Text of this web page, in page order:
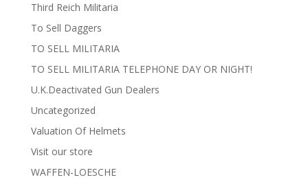
Third Reich Militaria
To Sell Daggers
TO SELL MILITARIA
TO SELL MILITARIA TELEPHONE DAY OR NIGHT!
U.K.Deactivated Gun Dealers
Uncategorized
Valuation Of Helmets
Visit our store
WAFFEN-LOESCHE